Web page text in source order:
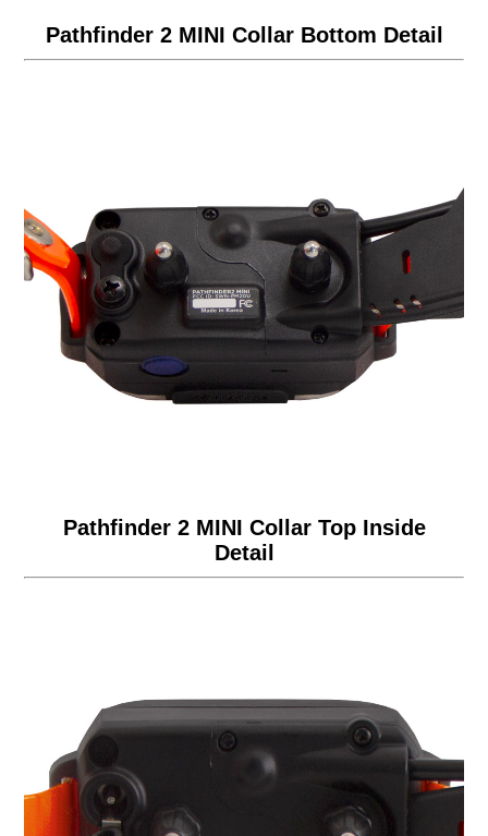
Pathfinder 2 MINI Collar Bottom Detail
Pathfinder 2 MINI Collar Top Inside
Detail